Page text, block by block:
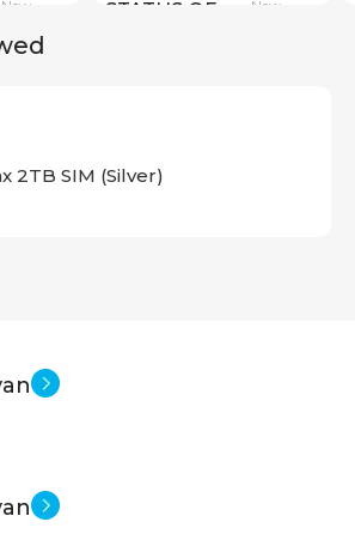
New STATUS OF New
2TB SIM (Silver)